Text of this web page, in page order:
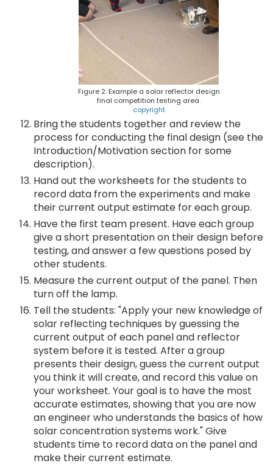
Figure 2. Example a solar reflector design
final competition testing area.
copyright
Bring the students together and review the
process for conducting the final design (see the
Introduction/Motivation section for some
description).
Hand out the worksheets for the students to
record data from the experiments and make
their current output estimate for each group.
Have the first team present. Have each group
give a short presentation on their design before
testing, and answer a few questions posed by
other students.
Measure the current output of the panel. Then
turn off the lamp.
Tell the students: "Apply your new knowledge of
solar reflecting techniques by guessing the
current output of each panel and reflector
system before it is tested. After a group
presents their design, guess the current output
you think it will create, and record this value on
your worksheet. Your goal is to have the most
accurate estimates, showing that you are now
an engineer who understands the basics of how
solar concentration systems work." Give
students time to record data on the panel and
make their current estimate.